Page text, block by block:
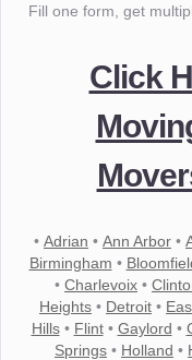
Fill one form, get
Click
• Adrian • Ann Arbor •
Birmingham •
• Charlevoix •
Heights • Detroit •
Hills• Flint• Gaylord •
Springs • Holland •